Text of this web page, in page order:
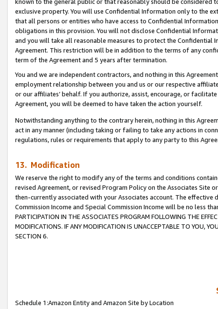
known to the general public or that reasonably should be considered
exclusive property. You will use Confidential Information only to the
that all persons or entities who have access to Confidential
obligations in this provision. You will not disclose Confidential
and you will take all reasonable measures to protect the Confidential
Agreement. This restriction will be in addition to the terms of any
term of the Agreement and 5 years after termination.
You and we are independent contractors, and nothing in this
employment relationship between you and us or our respective
or our affiliates’ behalf. If you authorize, assist, encourage, or
Agreement, you will be deemed to have taken the action yourself.
Notwithstanding anything to the contrary herein, nothing in this
act in any manner (including taking or failing to take any actions in
regulations, rules or requirements that apply to any party to this
13. Modification
We reserve the right to modify any of the terms and conditions
revised Agreement, or revised Program Policy on the Associates
then-currently associated with your Associates account. The
Commission Income and Special Commission Income will be no less
PARTICIPATION IN THE ASSOCIATES PROGRAM FOLLOWING THE
MODIFICATIONS. IF ANY MODIFICATION IS UNACCEPTABLE TO YOU,
SECTION 6.
Schedule 1:Amazon Entity and Amazon Site by Location